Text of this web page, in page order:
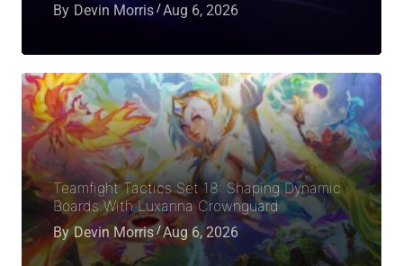
By Devin Morris Aug 6, 2026
Teamfight Tactics Set 18: Shaping Dynamic
Boards With Luxanna Crownguard
By Devin Morris Aug 6, 2026